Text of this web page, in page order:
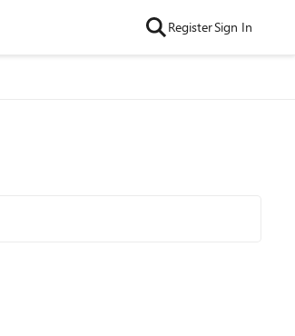
RegisterSign In